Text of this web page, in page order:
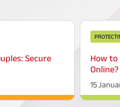
Secure
How to
Online?
15